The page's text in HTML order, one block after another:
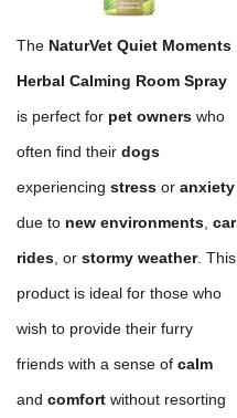
The NaturVet Quiet Moments
Herbal Calming Room Spray
is perfect for pet owners who
often find their dogs
experiencing stress or anxiety
due to new environments, car
rides, or stormy weather. This
product is ideal for those who
wish to provide their furry
friends with a sense of calm
and comfort without resorting